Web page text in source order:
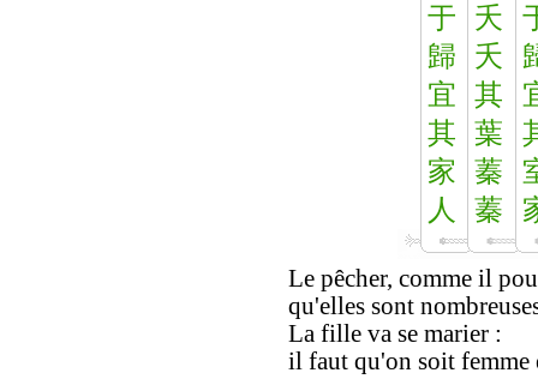
于
歸
宜
其
家
人
夭
夭
其
葉
蓁
蓁
Le pêcher, comme il
qu'elles sont
La fille va se marier :
il faut qu'on soit femme